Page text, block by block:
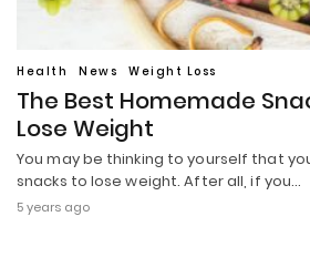
Health News Weight Loss
The Best Homemade
Lose Weight
You may be thinking to yourself that
snacks to lose weight. After all, if you…
5 years ago